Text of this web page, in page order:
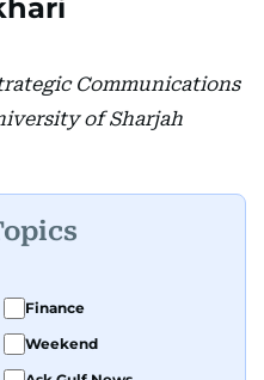
Communications
of Sharjah
Finance
Weekend